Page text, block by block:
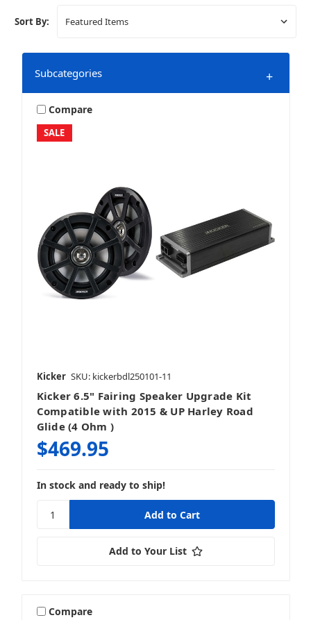
Sort By:
Subcategories +
Vehicle Specific
Full System
Full System Packages
SALE
Compare
Kicker SKU: kickerbdl250101-11
Kicker 6.5" Fairing Speaker Upgrade Kit
Compatible with 2015 & UP Harley Road
Glide (4 Ohm )
$469.95
In stock and ready to ship!
Add to Your List
Compare